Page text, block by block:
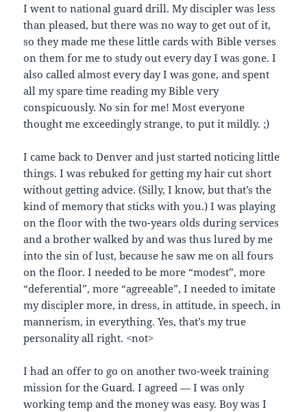
I went to national guard drill. My discipler was less
than pleased, but there was no way to get out of it,
so they made me these little cards with Bible verses
on them for me to study out every day I was gone. I
also called almost every day I was gone, and spent
all my spare time reading my Bible very
conspicuously. No sin for me! Most everyone
thought me exceedingly strange, to put it mildly. ;)
I came back to Denver and just started noticing little
things. I was rebuked for getting my hair cut short
without getting advice. (Silly, I know, but that’s the
kind of memory that sticks with you.) I was playing
on the floor with the two-years olds during services
and a brother walked by and was thus lured by me
into the sin of lust, because he saw me on all fours
on the floor. I needed to be more “modest”, more
“deferential”, more “agreeable”, I needed to imitate
my discipler more, in dress, in attitude, in speech, in
mannerism, in everything. Yes, that’s my true
personality all right. <not>
I had an offer to go on another two-week training
mission for the Guard. I agreed — I was only
working temp and the money was easy. Boy was I